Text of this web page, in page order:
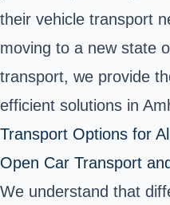
their vehicle transport
moving to a new state
transport, we provide
efficient solutions in
Transport Options for
Open Car Transport
We understand that